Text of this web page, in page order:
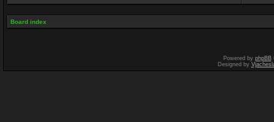
Board index
Powered by phpBB
Designed by